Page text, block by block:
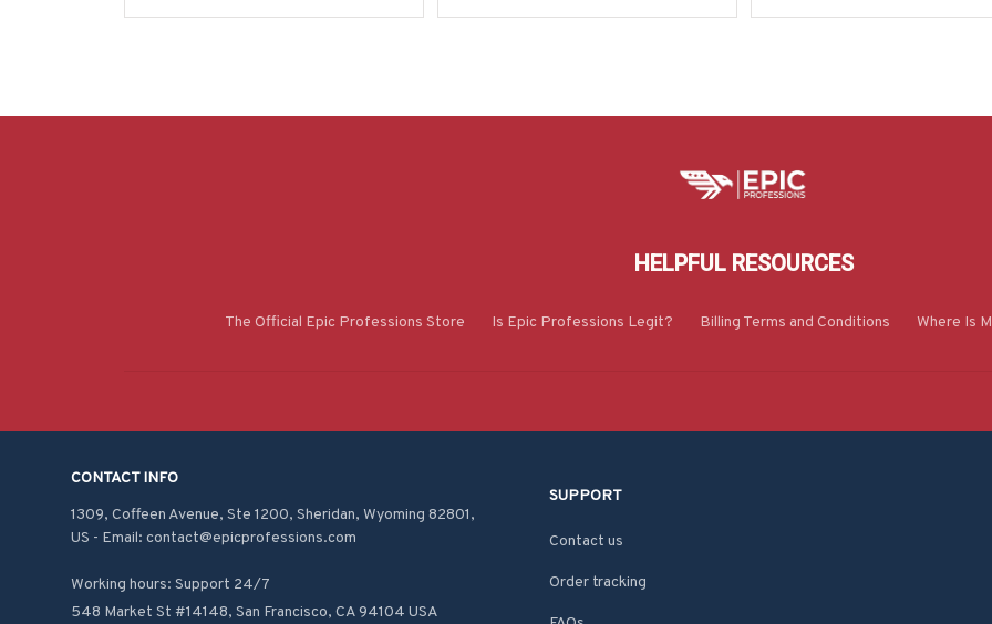
OG12BEMTZ7
OG12BEMTZ7
OG12BEMTZ7
HELPFUL RESOURCES
The Official Epic Professions Store Is Epic Professions Legit? Billing Terms and Conditions Where Is
CONTACT INFO
1309, Coffeen Avenue, Ste 1200, Sheridan, Wyoming 82801,
US - Email: contact@epicprofessions.com
Working hours: Support 24/7
548 Market St #14148, San Francisco, CA 94104 USA
SUPPORT
Contact us
Order tracking